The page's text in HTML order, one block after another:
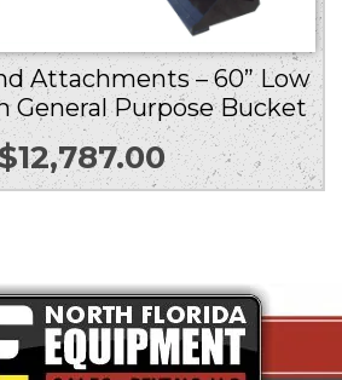
Attachments – 60” Low
General Purpose Bucket
12,787.00